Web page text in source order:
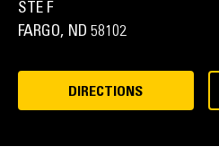
STE F
FARGO, ND 58102
DIRECTIONS